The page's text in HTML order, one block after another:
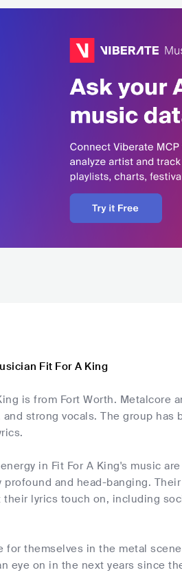
Fit For A King
is from Fort Worth.
strong vocals. The group
in Fit For A King's music
and head-banging.
lyrics touch on, including
for themselves in the metal
eye on in the next years since